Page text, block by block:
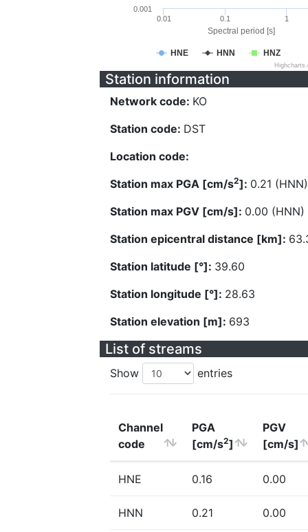
Spectral period [s]
HNE HNN HNZ
0.01 0.1 1
0.001
Station information
Network code: KO
Station code: DST
Location code:
Station max PGA [cm/s2]: 0.21 (HNN)
Station max PGV [cm/s]: 0.00 (HNN)
Station epicentral distance [km]:
Station latitude [°]: 39.60
Station longitude [°]: 28.63
Station elevation [m]: 693
List of streams
Show entries
Channel
code
PGA
[cm/s2]
PGV
[cm/s]
HNE 0.16 0.00
HNN 0.21 0.00